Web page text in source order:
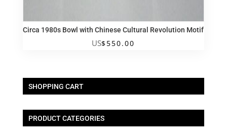
Circa 1980s Bowl with Chinese Cultural Revolution Motif
US$550.00
SHOPPING CART
PRODUCT CATEGORIES